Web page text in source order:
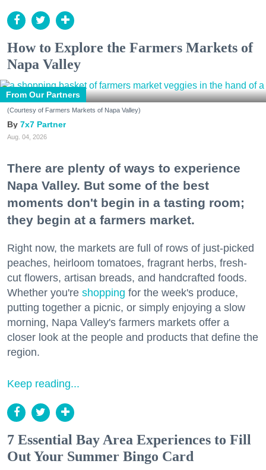
How to Explore the Farmers Markets of
Napa Valley
From Our Partners
(Courtesy of Farmers Markets of Napa Valley)
7x7 Partner
Aug. 04, 2026
There are plenty of ways to experience
Napa Valley. But some of the best
moments don't begin in a tasting room;
they begin at a farmers market.
Right now, the markets are full of rows of just-picked
peaches, heirloom tomatoes, fragrant herbs, fresh-
cut flowers, artisan breads, and handcrafted foods.
Whether you're shopping for the week's produce,
putting together a picnic, or simply enjoying a slow
morning, Napa Valley's farmers markets offer a
closer look at the people and products that define the
region.
Keep reading...
7 Essential Bay Area Experiences to Fill
Out Your Summer Bingo Card